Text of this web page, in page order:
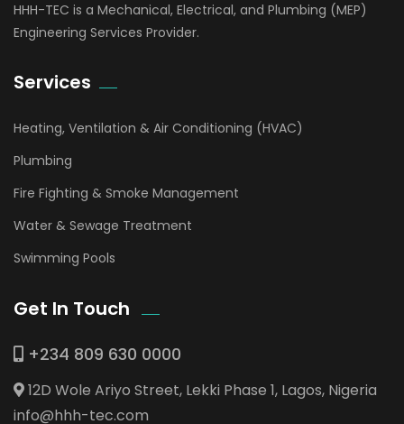
HHH-TEC is a Mechanical, Electrical, and Plumbing (MEP)
Engineering Services Provider.
Services
Heating, Ventilation & Air Conditioning (HVAC)
Plumbing
Fire Fighting & Smoke Management
Water & Sewage Treatment
Swimming Pools
Get In Touch
+234 809 630 0000
12D Wole Ariyo Street, Lekki Phase 1, Lagos, Nigeria
info@hhh-tec.com